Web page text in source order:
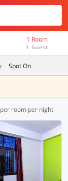
1 Room
1 Guest
Spot On
room per night